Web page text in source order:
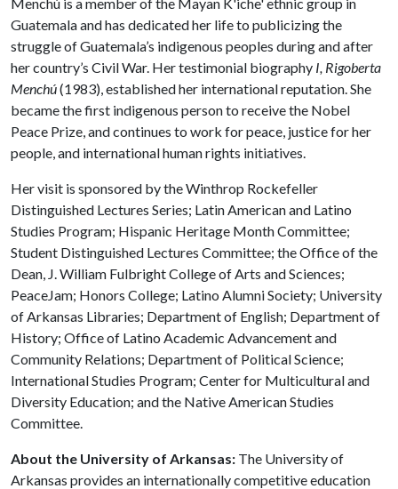
Guatemala and has dedicated her life to publicizing the
struggle of Guatemala’s indigenous peoples during and after
her country’s Civil War. Her testimonial biography I, Rigoberta
Menchú(1983), established her international reputation. She
became the first indigenous person to receive the Nobel
Peace Prize, and continues to work for peace, justice for her
people, and international human rights initiatives.
Her visit is sponsored by the Winthrop Rockefeller
Distinguished Lectures Series; Latin American and Latino
Studies Program; Hispanic Heritage Month Committee;
Student Distinguished Lectures Committee; the Office of the
Dean, J. William Fulbright College of Arts and Sciences;
PeaceJam; Honors College; Latino Alumni Society; University
of Arkansas Libraries; Department of English; Department of
History; Office of Latino Academic Advancement and
Community Relations; Department of Political Science;
International Studies Program; Center for Multicultural and
Diversity Education; and the Native American Studies
Committee.
About the University of Arkansas: The University of
Arkansas provides an internationally competitive education